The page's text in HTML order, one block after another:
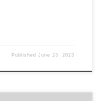
PublishedJune 23, 2023